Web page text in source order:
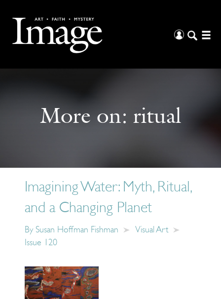
More on: ritual
Imagining Water: Myth, Ritual,
and a Changing Planet
By Susan Hoffman Fishman
Visual Art
Issue 120